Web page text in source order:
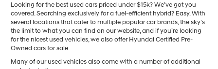
technology.
Carrier
charges
may
apply.
Looking for the best used cars priced under $15k? We’ve got you
covered. Searching exclusively for a fuel-efficient hybrid? Easy. With
several locations that cater to multiple popular car brands, the sky’s
the limit to what you can find on our website, and if you’re looking
for the nicest used vehicles, we also offer Hyundai Certified Pre-
Owned cars for sale.
Many of our used vehicles also come with a number of additional